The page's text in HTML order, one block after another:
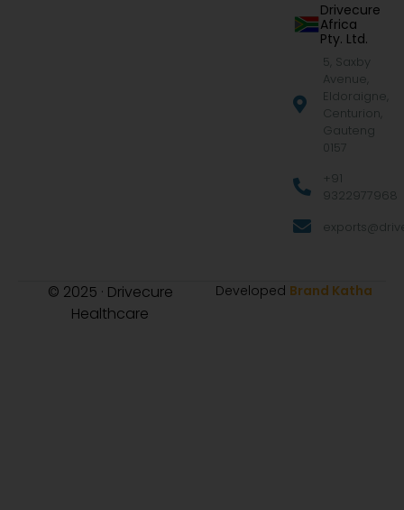
Drivecure
Africa
Pty. Ltd.
5, Saxby
Avenue,
Eldoraigne,
Centurion,
Gauteng
0157
+91
9322977968
© 2025 · Drivecure
Healthcare
Developed Brand Katha